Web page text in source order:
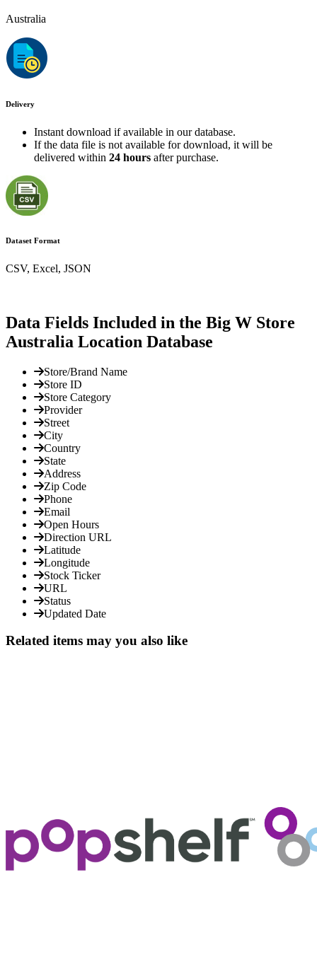
Australia
Delivery
Instant download if available in our database.
If the data file is not available for download, it will be
delivered within 24 hours after purchase.
Dataset Format
CSV, Excel, JSON
Data Fields Included in the Big W Store
Australia Location Database
Store/Brand Name
Store ID
Store Category
Provider
Street
City
Country
State
Address
Zip Code
Phone
Email
Open Hours
Direction URL
Latitude
Longitude
Stock Ticker
URL
Status
Updated Date
Related items may you also like